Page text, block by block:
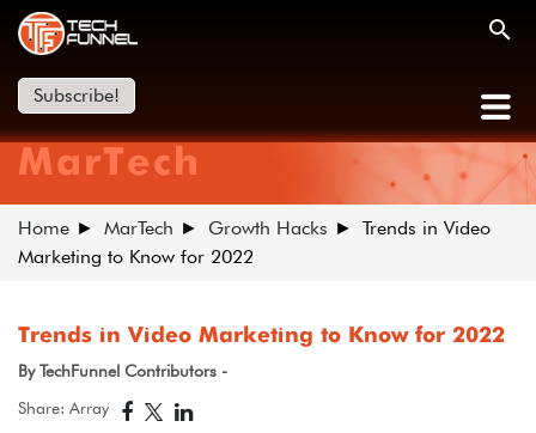
Subscribe!
MarTech
Home MarTech Growth Hacks
Trends in Video
Marketing to Know for 2022
Trends in Video Marketing to Know for 2022
By TechFunnel Contributors -
Share: Array